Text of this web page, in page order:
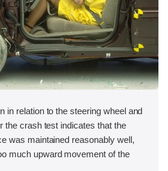
in relation to the steering wheel and
the crash test indicates that the
was maintained reasonably well,
much upward movement of the